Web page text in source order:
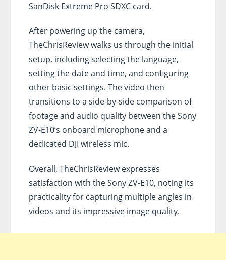
SanDisk Extreme Pro SDXC card.
After powering up the camera,
TheChrisReview walks us through the initial
setup, including selecting the language,
setting the date and time, and configuring
other basic settings. The video then
transitions to a side-by-side comparison of
footage and audio quality between the Sony
ZV-E10’s onboard microphone and a
dedicated DJI wireless mic.
Overall, TheChrisReview expresses
satisfaction with the Sony ZV-E10, noting its
practicality for capturing multiple angles in
videos and its impressive image quality.